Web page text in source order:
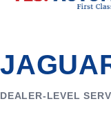
DEALER-LEVEL